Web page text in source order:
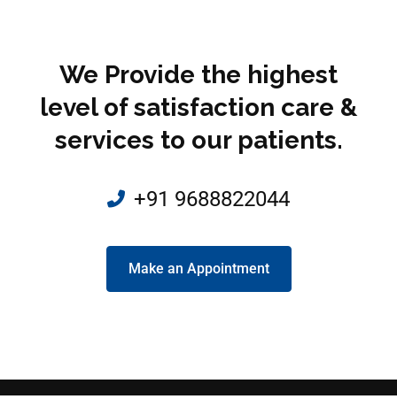
We Provide the highest
level of satisfaction care &
services to our patients.
+91 9688822044
Make an Appointment